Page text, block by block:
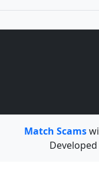
Match Scams
Developed